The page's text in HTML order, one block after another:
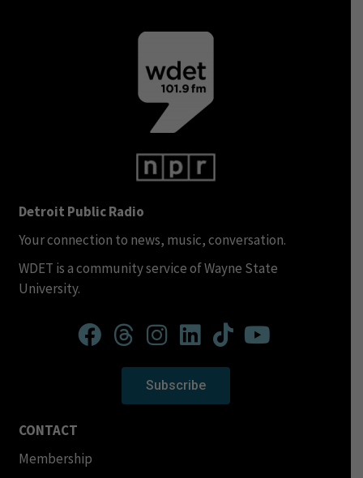
Detroit Public Radio
Your connection to news, music, conversation.
WDET is a community service of Wayne State
University.
Subscribe
CONTACT
Membership